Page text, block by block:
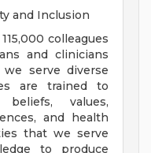
and Inclusion
colleagues
and clinicians
we serve diverse
are trained to
values,
and health
that we serve
to produce